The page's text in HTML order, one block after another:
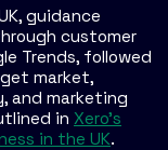
guidance
customer
Trends, followed
market,
and marketing
in Xero's
in the UK.